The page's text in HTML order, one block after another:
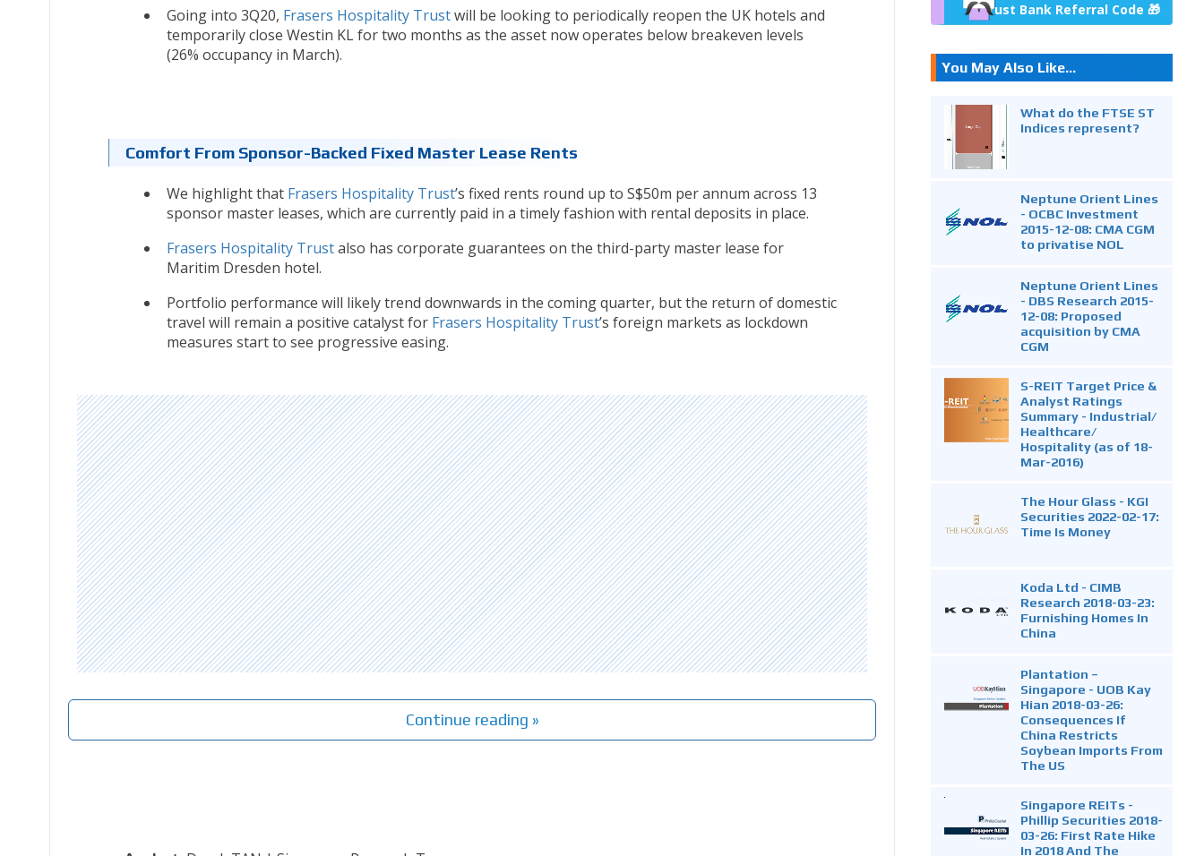
Going into 3Q20, Frasers Hospitality Trustwill be looking to periodically reopen the UK hotels and
temporarily close Westin KL for two months as the asset now operates below breakeven levels
(26% occupancy in March).
Comfort From Sponsor-Backed Fixed Master Lease Rents
We highlight that Frasers Hospitality Trust’s fixed rents round up to S$50m per annum across 13
sponsor master leases, which are currently paid in a timely fashion with rental deposits in place.
Frasers Hospitality Trustalso has corporate guarantees on the third-party master lease for
Maritim Dresden hotel.
Portfolio performance will likely trend downwards in the coming quarter, but the return of domestic
travel will remain a positive catalyst for Frasers Hospitality Trust’s foreign markets as lockdown
measures start to see progressive easing.
Continue reading »
Trust Bank Referral Code 🎁
You May Also Like...
What do the FTSE ST
Indices represent?
Neptune Orient Lines
- OCBC Investment
2015-12-08: CMA CGM
to privatise NOL
Neptune Orient Lines
- DBS Research 2015-
12-08: Proposed
acquisition by CMA
CGM
S-REIT Target Price &
Analyst Ratings
Summary - Industrial/
Healthcare/
Hospitality (as of 18-
Mar-2016)
The Hour Glass - KGI
Securities 2022-02-17:
Time Is Money
Koda Ltd - CIMB
Research 2018-03-23:
Furnishing Homes In
China
Plantation –
Singapore - UOB Kay
Hian 2018-03-26:
Consequences If
China Restricts
Soybean Imports From
The US
Singapore REITs -
Phillip Securities 2018-
03-26: First Rate Hike
In 2018 And The